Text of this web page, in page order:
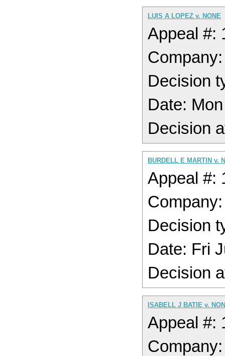
LUIS A LOPEZ v. NONE
Appeal #:
Decision
Date:
Decision
BURDELL E MARTIN v.
Appeal #:
Decision
Date: Fri
Decision
ISABELL J BATIE v.
Appeal #: